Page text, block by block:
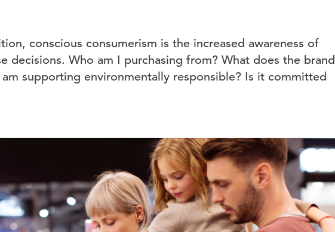
conscious consumerism is the increased awareness of
decisions. Who am I purchasing from? What does the brand
supporting environmentally responsible? Is it committed